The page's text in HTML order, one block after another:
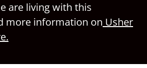
are living with this
more information on Usher